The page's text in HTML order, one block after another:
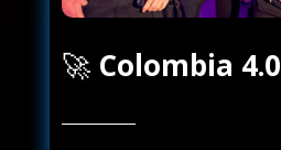
🚀 Colombia 4.0